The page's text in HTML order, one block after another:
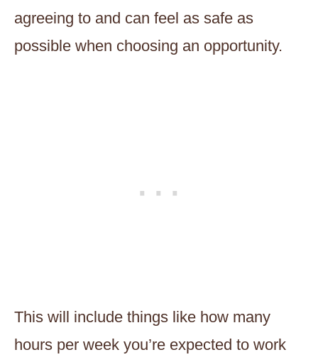
agreeing to and can feel as safe as
possible when choosing an opportunity.
This will include things like how many
hours per week you’re expected to work